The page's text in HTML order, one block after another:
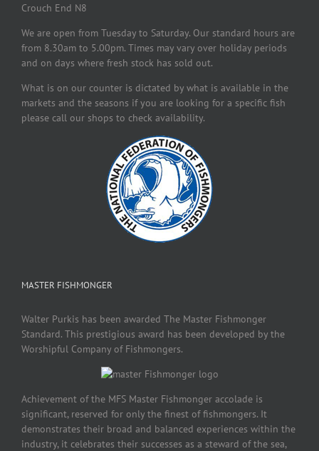
Crouch End N8
We are open from Tuesday to Saturday. Our standard hours are
from 8.30am to 5.00pm. Times may vary over holiday periods
and on days where fresh stock has sold out.
What is on our counter is dictated by what is available in the
markets and the seasons if you are looking for a specific fish
please call our shops to check availability.
MASTER FISHMONGER
Walter Purkis has been awarded The Master Fishmonger
Standard. This prestigious award has been developed by the
Worshipful Company of Fishmongers.
Achievement of the MFS Master Fishmonger accolade is
significant, reserved for only the finest of fishmongers. It
demonstrates their broad and balanced experiences within the
industry, it celebrates their successes as a steward of the sea,